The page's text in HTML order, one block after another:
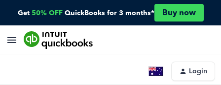
Get 50% OFF QuickBooks for 3 months* Buy now
Login